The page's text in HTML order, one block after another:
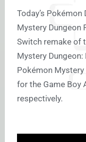
Today’s
Mystery Dungeon
Switch remake of
Mystery Dungeon:
Pokémon Mystery
for the Game Boy
respectively.